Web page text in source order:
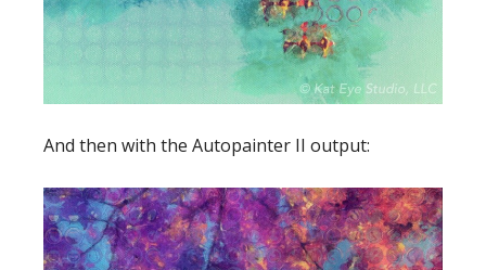
And then with the Autopainter II output: